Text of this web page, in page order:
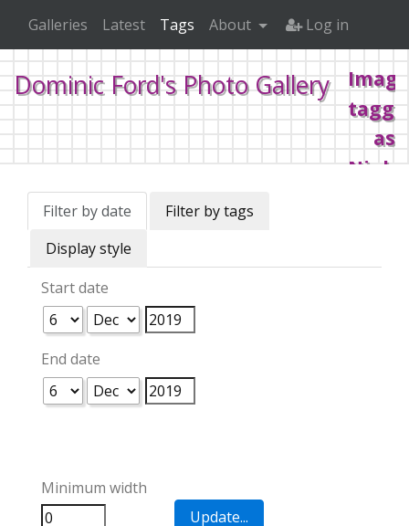
Dominic Ford's Photo Gallery
as
Night
Home Tags
Galleries Latest Tags About Log in
Filter by date
Filter by tags
Display style
Start date
End date
Minimum width